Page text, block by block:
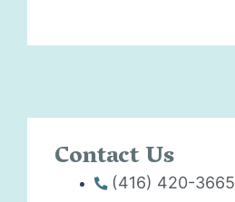
Contact Us
(416) 420-3665